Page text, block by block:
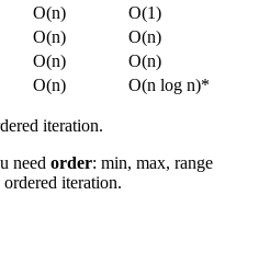
O(n)
O(1)
O(n)
O(n)
O(n)
O(n)
O(n) O(n log n)*
iteration.
need order: min, max, range
ordered iteration.